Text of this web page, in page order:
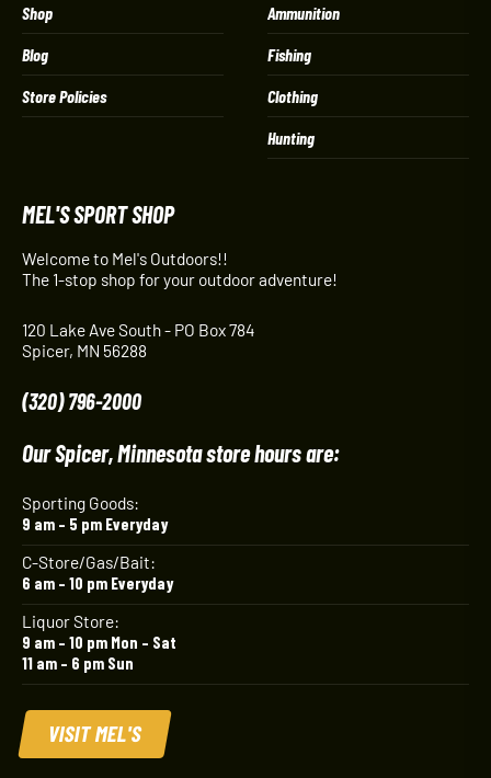
Shop
Blog
Store Policies
Ammunition
Fishing
Clothing
Hunting
MEL'S SPORT SHOP
Welcome to Mel's Outdoors!!
The 1-stop shop for your outdoor adventure!
120 Lake Ave South - PO Box 784
Spicer, MN 56288
(320) 796-2000
Our Spicer, Minnesota store hours are:
Sporting Goods:
9 am – 5 pm Everyday
C-Store/Gas/Bait:
6 am – 10 pm Everyday
Liquor Store:
9 am – 10 pm Mon – Sat
11 am – 6 pm Sun
VISIT MEL'S